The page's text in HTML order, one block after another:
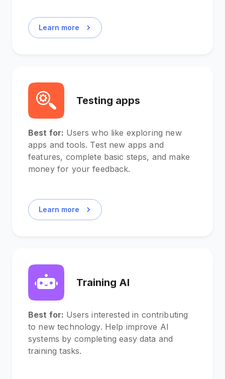
Learn more
Testing apps
Best for: Users who like exploring new
apps and tools. Test new apps and
features, complete basic steps, and make
money for your feedback.
Learn more
Training AI
Best for: Users interested in contributing
to new technology. Help improve AI
systems by completing easy data and
training tasks.